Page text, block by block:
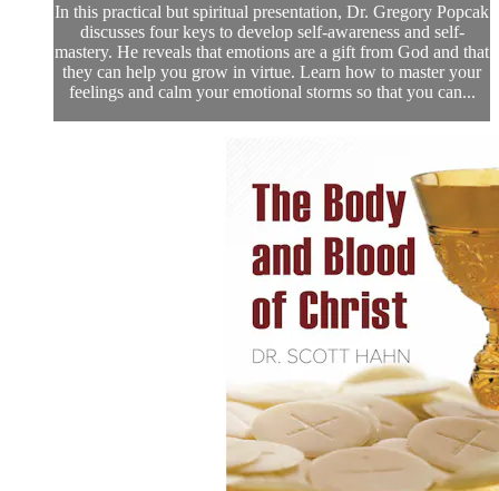
In this practical but spiritual presentation, Dr. Gregory Popcak
discusses four keys to develop self-awareness and self-
mastery. He reveals that emotions are a gift from God and that
they can help you grow in virtue. Learn how to master your
feelings and calm your emotional storms so that you can...